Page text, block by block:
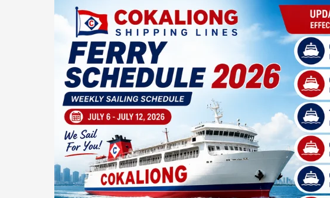
Cokaliong
Shipping
Lines
Ferry
Schedule
2026:
Updated
Weekly
Sailing
Schedule
(July
6–
12,